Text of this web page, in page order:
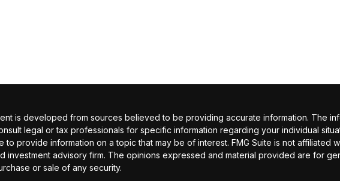
is developed from sources believed to be providing accurate information. The
legal or tax professionals for specific information regarding your individual
to provide information on a topic that may be of interest. FMG Suite is not
investment advisory firm. The opinions expressed and material provided are for
or sale of any security.